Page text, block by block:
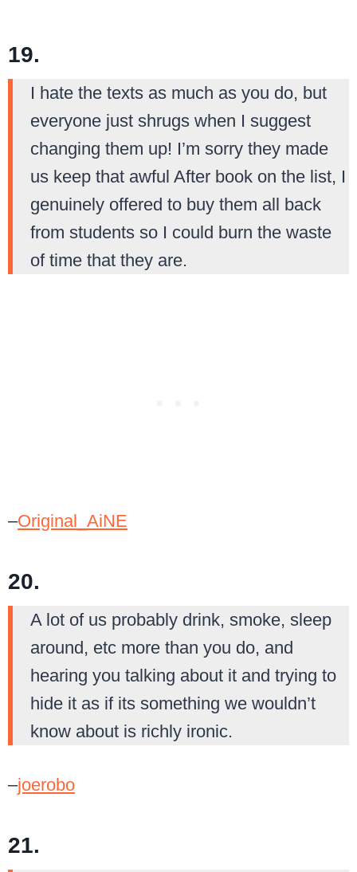
19.
I hate the texts as much as you do, but
everyone just shrugs when I suggest
changing them up! I’m sorry they made
us keep that awful After book on the list, I
genuinely offered to buy them all back
from students so I could burn the waste
of time that they are.
–Original_AiNE
20.
A lot of us probably drink, smoke, sleep
around, etc more than you do, and
hearing you talking about it and trying to
hide it as if its something we wouldn’t
know about is richly ironic.
–joerobo
21.